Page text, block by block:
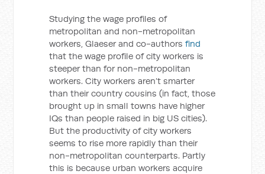
Studying the wage profiles of
metropolitan and non-metropolitan
workers, Glaeser and co-authorsfind
that the wage profile of city workers is
steeper than for non-metropolitan
workers. City workers aren’t smarter
than their country cousins (in fact, those
brought up in small towns have higher
IQs than people raised in big US cities).
But the productivity of city workers
seems to rise more rapidly than their
non-metropolitan counterparts. Partly
this is because urban workers acquire